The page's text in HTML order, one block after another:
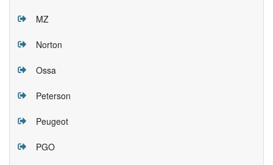
MZ
Norton
Ossa
Peterson
Peugeot
PGO